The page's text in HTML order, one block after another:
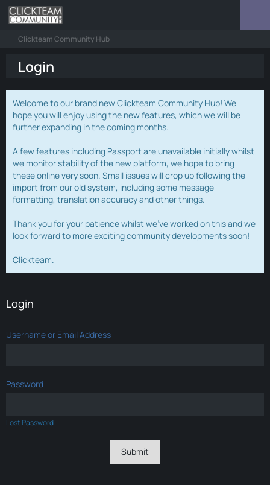
Clickteam Community Hub
Login
Welcome to our brand new Clickteam Community Hub! We
hope you will enjoy using the new features, which we will be
further expanding in the coming months.
A few features including Passport are unavailable initially whilst
we monitor stability of the new platform, we hope to bring
these online very soon. Small issues will crop up following the
import from our old system, including some message
formatting, translation accuracy and other things.
Thank you for your patience whilst we've worked on this and we
look forward to more exciting community developments soon!
Clickteam.
Login
Username or Email Address
Password
Lost Password